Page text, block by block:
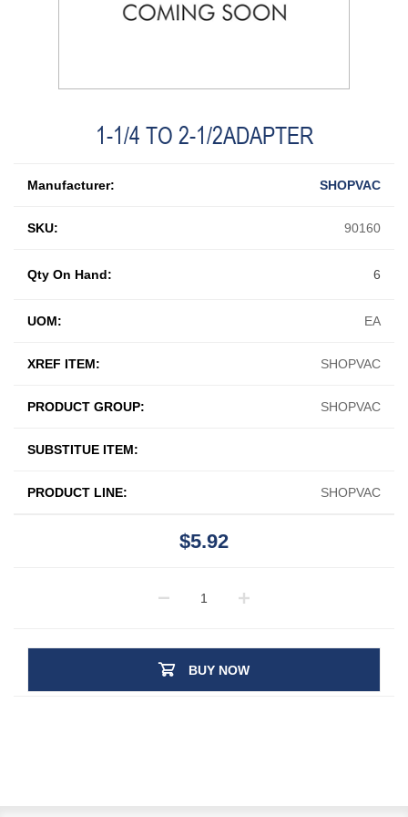
1-1/4 TO 2-1/2ADAPTER
Manufacturer: SHOPVAC
SKU: 90160
UOM: EA
XREF ITEM: SHOPVAC
PRODUCT GROUP: SHOPVAC
SUBSTITUE ITEM:
PRODUCT LINE: SHOPVAC
Qty On Hand: 6
$5.92
BUY NOW